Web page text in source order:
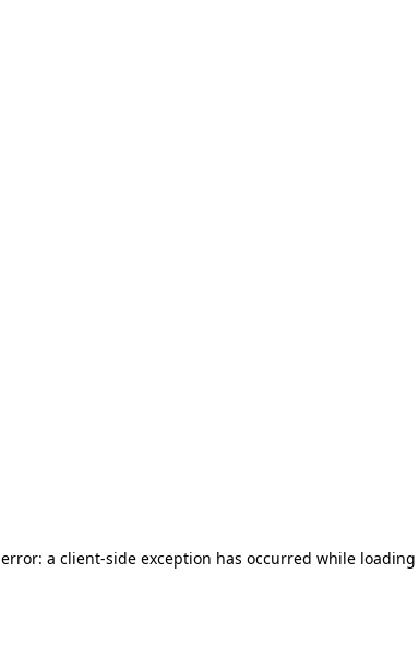
a client-side exception has occurred while loading